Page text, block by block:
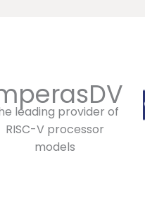
leading provider of
RISC-V processor
models